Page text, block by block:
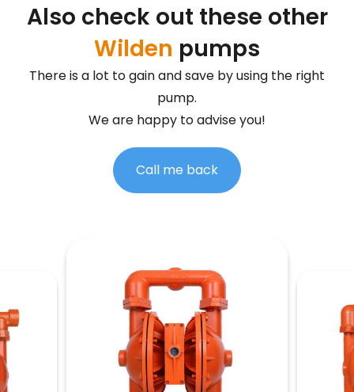
Also check out these other
Wilden pumps
There is a lot to gain and save by using the right
pump.
We are happy to advise you!
Call me back